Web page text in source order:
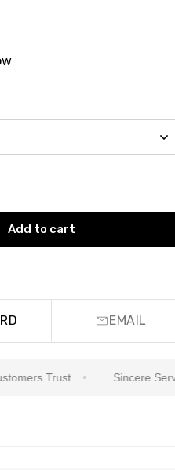
Add to cart
EMAIL
Trust Sincere Service Is